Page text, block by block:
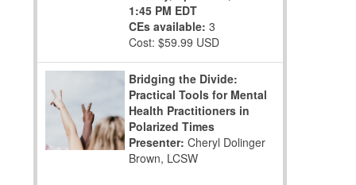
1:45 PM EDT
CEs available: 3
Cost: $59.99 USD
Bridging the Divide:
Practical Tools for Mental
Health Practitioners in
Polarized Times
Presenter: Cheryl Dolinger
Brown, LCSW